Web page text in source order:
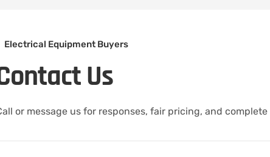
Electrical Equipment Buyers
Us
or message us for responses, fair pricing, and